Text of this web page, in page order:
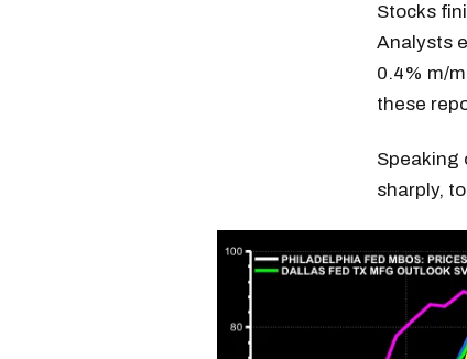
Stocks
Analysts
0.4% m/
these
Speaking
sharply,